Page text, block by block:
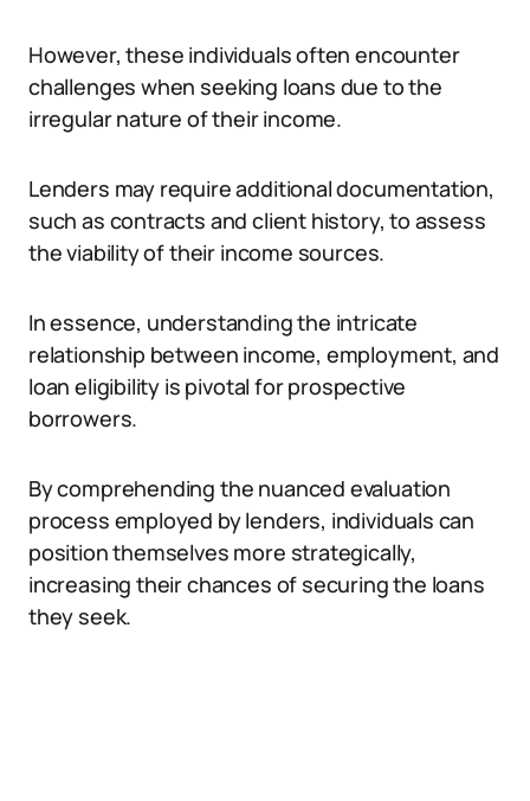
However, these individuals often encounter
challenges when seeking loans due to the
irregular nature of their income.
Lenders may require additional documentation,
such as contracts and client history, to assess
the viability of their income sources.
In essence, understanding the intricate
relationship between income, employment, and
loan eligibility is pivotal for prospective
borrowers.
By comprehending the nuanced evaluation
process employed by lenders, individuals can
position themselves more strategically,
increasing their chances of securing the loans
they seek.